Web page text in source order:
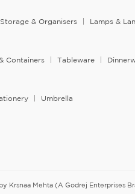
Storage & Organisers Lamps &
Containers Tableware
Umbrella
Krsnaa Mehta (A Godrej Enterprises